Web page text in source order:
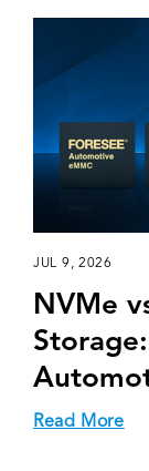
JUL 9, 2026
NVMe
Read More